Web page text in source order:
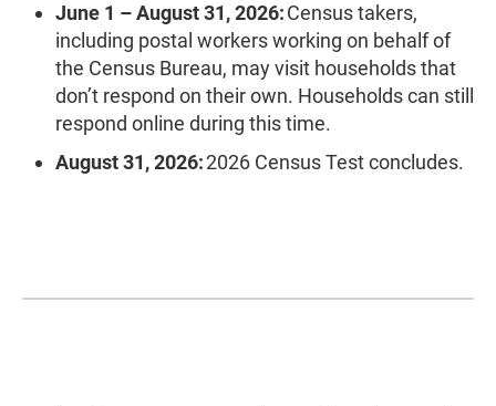
June 1 – August 31, 2026:Census takers,
including postal workers working on behalf of
the Census Bureau, may visit households that
don’t respond on their own. Households can still
respond online during this time.
August 31, 2026:2026 Census Test concludes.